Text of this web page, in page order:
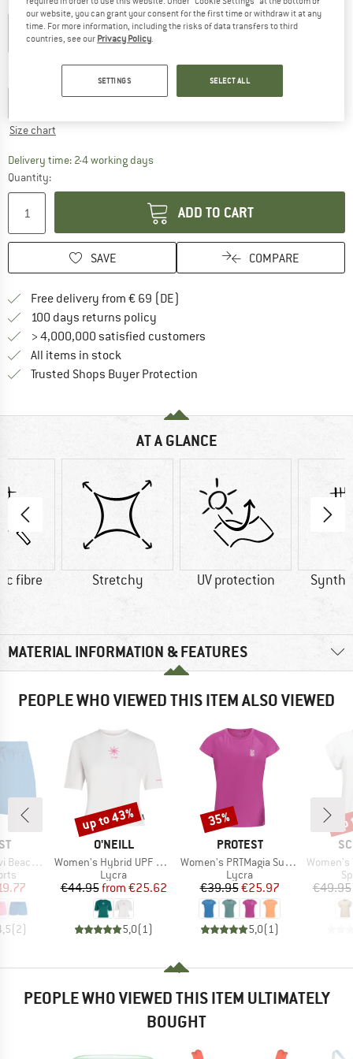
Colour:Botanical Heat
Size chart
Delivery time: 2-4 working daysThe link opens an information box which
Quantity:
ADD TO CART
SAVE COMPARE
Free delivery from € 69 (DE)
100 days returns policy
> 4,000,000 satisfied customers
All items in stock
Trusted Shops Buyer Protection
AT A GLANCE
fibre Stretchy UV protection
MATERIAL INFORMATION & FEATURES
PEOPLE WHO VIEWED THIS ITEM ALSO VIEWED
Price
(2)
BRAND
O'NEILL
Item(s)
Women's Hybrid UPF Polygiene T-Shirt
Product group
Lycra
Price
€44.95 Reduced Price
from €25.62
5,0( 1)
Discount
up to 43%
BRAND
PROTEST
Item(s)
Women's PRTMagia Surf T-Shirt
Product group
Lycra
Price
€39.95Reduced Price
€25.97
5,0( 1)
Discount
35%
Item(s)
Women's T-
€49.95
PEOPLE WHO VIEWED THIS ITEM ULTIMATELY
BOUGHT
our website, you can grant your consent for the first time or withdraw it at any
time. For more information, including the risks of data transfers to third
countries, see our Privacy Policy.
SETTINGS SELECT ALL